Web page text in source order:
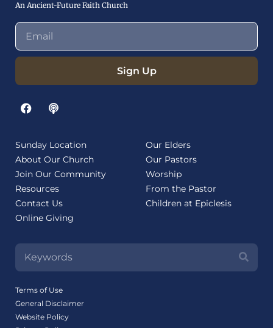
An Ancient-Future Faith Church
Sign Up
Sunday Location
About Our Church
Join Our Community
Resources
Contact Us
Online Giving
Our Elders
Our Pastors
Worship
From the Pastor
Children at Epiclesis
Terms of Use
General Disclaimer
Website Policy